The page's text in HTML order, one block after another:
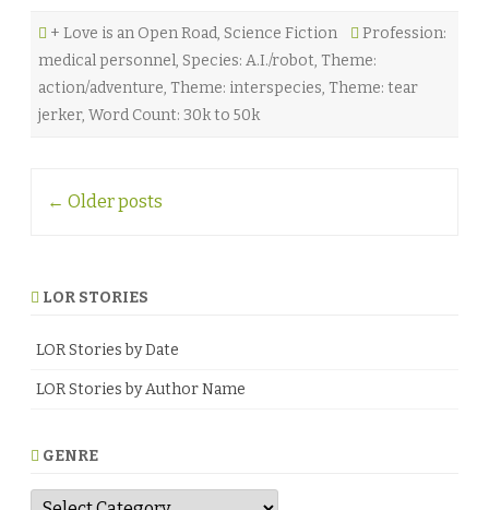
m
R
a
e
+ Love is an Open Road, Science Fiction
Profession:
medical personnel, Species: A.I./robot, Theme:
action/adventure, Theme: interspecies, Theme: tear
jerker, Word Count: 30k to 50k
← Older posts
LOR STORIES
LOR Stories by Date
LOR Stories by Author Name
GENRE
G